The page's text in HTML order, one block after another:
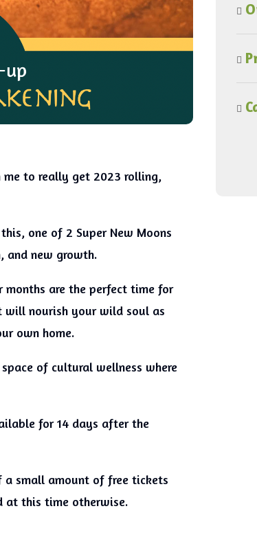
to really get 2023 rolling,
one of 2 Super New Moons
and new growth.
are the perfect time for
will nourish your wild soul as
own home.
of cultural wellness where
for 14 days after the
a small amount of free tickets
this time otherwise.